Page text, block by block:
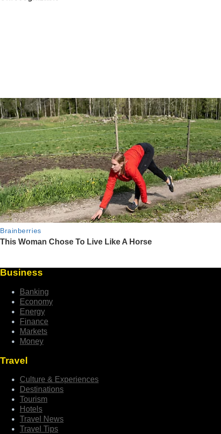
Business
Banking
Economy
Energy
Finance
Markets
Money
Travel
Culture & Experiences
Destinations
Tourism
Hotels
Travel News
Travel Tips